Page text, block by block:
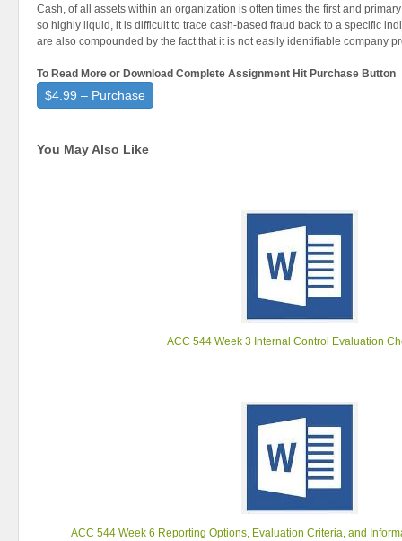
Cash, of all assets within an organization is often times the first and
so highly liquid, it is difficult to trace cash-based fraud back to a specific
are also compounded by the fact that it is not easily identifiable company
To Read More or Download Complete Assignment Hit Purchase Button
$4.99 – Purchase
You May Also Like
ACC 544 Week 3 Internal Control Evaluation
ACC 544 Week 6 Reporting Options, Evaluation Criteria, and